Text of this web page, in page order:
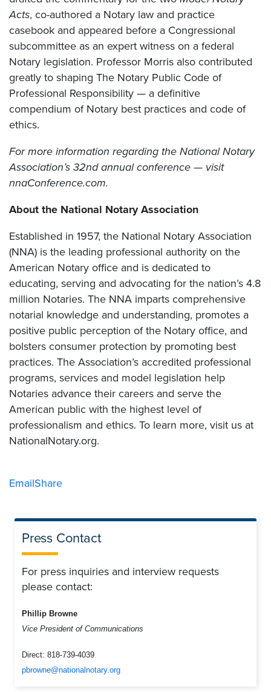
Acts, co-authored a Notary law and practice
casebook and appeared before a Congressional
subcommittee as an expert witness on a federal
Notary legislation. Professor Morris also contributed
greatly to shaping The Notary Public Code of
Professional Responsibility — a definitive
compendium of Notary best practices and code of
ethics.
For more information regarding the National Notary
Association’s 32nd annual conference — visit
nnaConference.com.
About the National Notary Association
Established in 1957, the National Notary Association
(NNA) is the leading professional authority on the
American Notary office and is dedicated to
educating, serving and advocating for the nation’s 4.8
million Notaries. The NNA imparts comprehensive
notarial knowledge and understanding, promotes a
positive public perception of the Notary office, and
bolsters consumer protection by promoting best
practices. The Association’s accredited professional
programs, services and model legislation help
Notaries advance their careers and serve the
American public with the highest level of
professionalism and ethics. To learn more, visit us at
NationalNotary.org.
EmailShare
Press Contact
For press inquiries and interview requests
please contact:
Phillip Browne
Vice President of Communications
Direct: 818-739-4039
pbrowne@nationalnotary.org